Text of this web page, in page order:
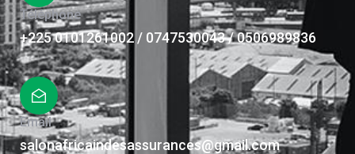
Téléphone
+225 0101261002 / 0747530043 / 0506989836
Email
salonafricaindesassurances@gmail.com